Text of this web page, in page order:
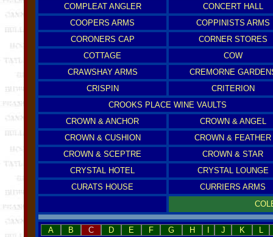
COMPLEAT ANGLER
CONCERT HALL
COOPERS ARMS
COPPINISTS ARMS
CORONERS CAP
CORNER STORES
COTTAGE
COW
CRAWSHAY ARMS
CREMORNE
CRISPIN
CRITERION
CROOKS PLACE WINE VAULTS
CROWN & ANCHOR
CROWN & ANGEL
CROWN & CUSHION
CROWN & FEATHER
CROWN & SCEPTRE
CROWN & STAR
CRYSTAL HOTEL
CRYSTAL LOUNGE
CURATS HOUSE
CURRIERS ARMS
A B C D E F G H J K L